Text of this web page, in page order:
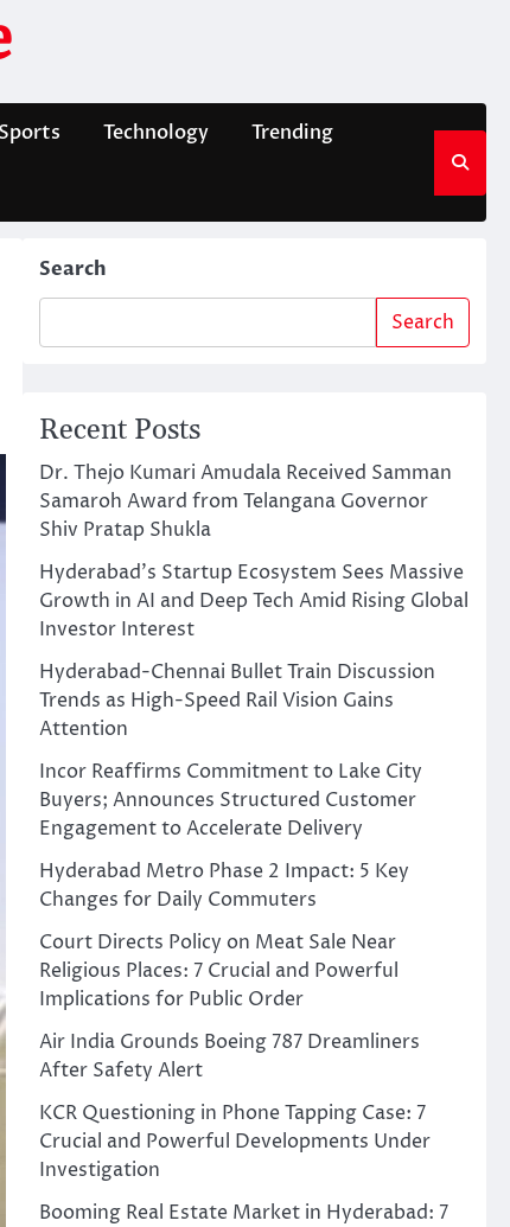
Sports Technology Trending
Search
Search
Recent Posts
Dr. Thejo Kumari Amudala Received Samman
Samaroh Award from Telangana Governor
Shiv Pratap Shukla
Hyderabad’s Startup Ecosystem Sees Massive
Growth in AI and Deep Tech Amid Rising Global
Investor Interest
Hyderabad-Chennai Bullet Train Discussion
Trends as High-Speed Rail Vision Gains
Attention
Incor Reaffirms Commitment to Lake City
Buyers; Announces Structured Customer
Engagement to Accelerate Delivery
Hyderabad Metro Phase 2 Impact: 5 Key
Changes for Daily Commuters
Court Directs Policy on Meat Sale Near
Religious Places: 7 Crucial and Powerful
Implications for Public Order
Air India Grounds Boeing 787 Dreamliners
After Safety Alert
KCR Questioning in Phone Tapping Case: 7
Crucial and Powerful Developments Under
Investigation
Booming Real Estate Market in Hyderabad: 7